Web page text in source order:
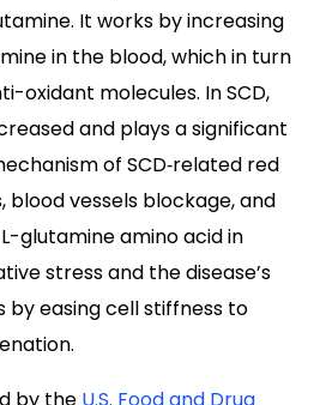
It works by increasing
in the blood, which in turn
oxidant molecules. In SCD,
and plays a significant
of SCD‐related red
blood vessels blockage, and
glutamine amino acid in
stress and the disease’s
easing cell stiffness to